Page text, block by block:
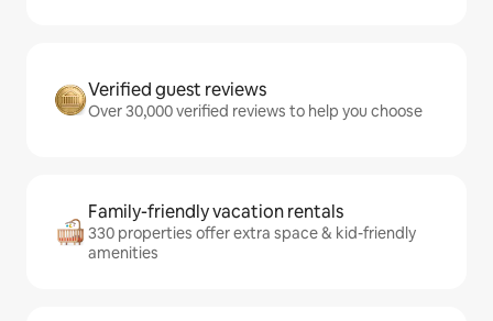
Verified guest reviews
Over 30,000 verified reviews to help you choose
Family-friendly vacation rentals
330 properties offer extra space & kid-friendly
amenities